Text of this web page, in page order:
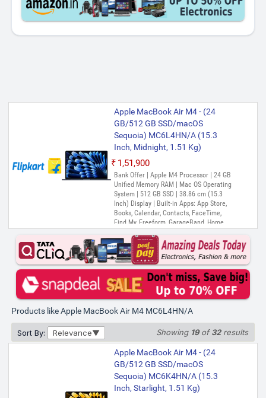
Apple MacBook Air M4 - (24
GB/512 GB SSD/macOS
Sequoia) MC6L4HN/A (15.3
Inch, Midnight, 1.51 Kg)
₹1,51,900
Bank Offer | Apple M4 Processor | 24 GB
Unified Memory RAM | Mac OS Operating
System | 512 GB SSD | 38.86 cm (15.3
Inch) Display | Built-in Apps: App Store,
Books, Calendar, Contacts, FaceTime,
Find My, Freeform, GarageBand, Home,
Maps, Messages, Music, Notes, Numbers,
Pages, Passwords, Photo Booth, Photos,
Podcasts, Preview, QuickTime Player,
Reminders, Safari, Shortcuts, Stocks, Time
Machine, Tips, TV, Voice Memos, Weather
Products like Apple MacBook Air M4 MC6L4HN/A
Sort By: Relevance Showing 19of32results
Apple MacBook Air M4 - (24
GB/512 GB SSD/macOS
Sequoia) MC6K4HN/A (15.3
Inch, Starlight, 1.51 Kg)